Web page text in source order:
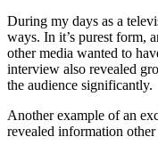
During my days as a
ways. In it’s purest form,
other media wanted to
interview also revealed
the audience significantly.
Another example of an
revealed information